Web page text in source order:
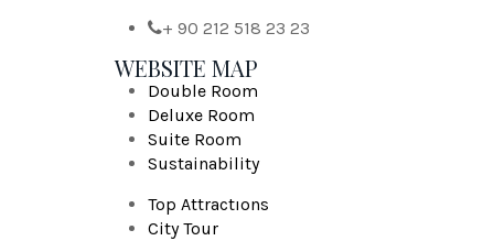
+ 90 212 518 23 23
WEBSITE MAP
Double Room
Deluxe Room
Suite Room
Sustainability
Top Attractıons
City Tour